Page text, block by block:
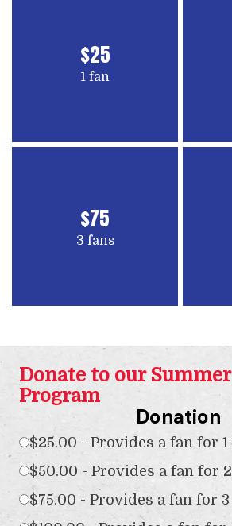
$25
1 fan
$75
3 fans
Donate to our
Program
Donation
$25.00 - Provides a fan for
$50.00 - Provides a fan for
$75.00 - Provides a fan for